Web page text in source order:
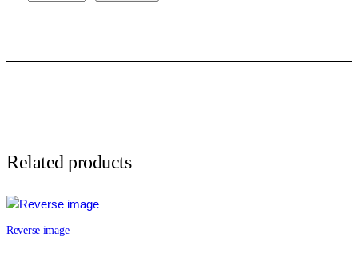
-
o
u
a
Related products
Reverse image